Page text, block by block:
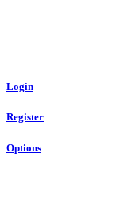
Login
Register
Options